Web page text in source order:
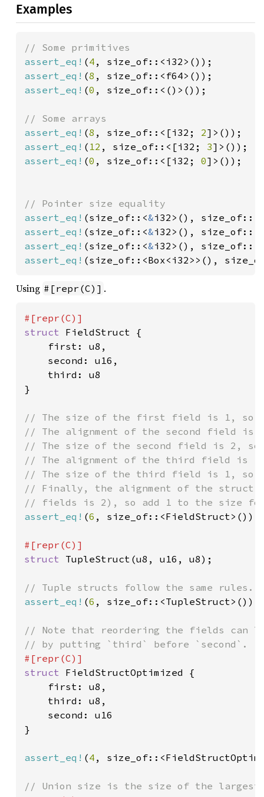
Examples
assert_eq! (4
assert_eq! (8
assert_eq! (0 , size_of::<()>());
assert_eq! (8 , size_of::<[i32; 2
assert_eq! ( 12 , size_of::<[i32; 3
assert_eq! (0 , size_of::<[i32; 0]>());
assert_eq! (size_of::<&i32>(), size_of::<
assert_eq! (size_of::<&
assert_eq! (size_of::<&i32>(), size_of::<
assert_eq! (size_of::<Box<i32>>(),
Using #[repr(C)] .
struct FieldStruct {
    first: u8,
    second: u16,
    third: u8
}
// The size of the first field is 1, so
// The alignment of the second field
// The size of the second field is 2,
// The alignment of the third field is
// The size of the third field is 1, so
// Finally, the alignment of the struct
assert_eq! (6 , size_of::<FieldStruct>());
struct TupleStruct(u8, u16, u8);
assert_eq! (6 , size_of::<TupleStruct>());
// Note that reordering the fields can
struct FieldStructOptimized {
    first: u8,
    third: u8,
    second: u16
}
assert_eq! (4 ,